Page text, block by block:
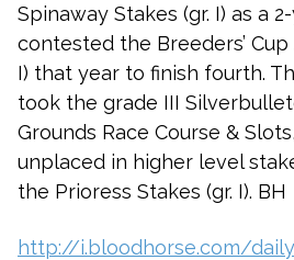
Spinaway Stakes (gr. I) as a
contested the Breeders’ Cup
I) that year to finish fourth.
took the grade III
Grounds Race Course &
unplaced in higher level
the Prioress Stakes (gr. I). BH
http://i.bloodhorse.com/